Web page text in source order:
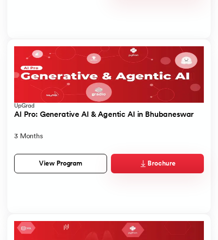
UpGrad
AI Pro: Generative AI & Agentic AI in Bhubaneswar
3 Months
View Program Brochure